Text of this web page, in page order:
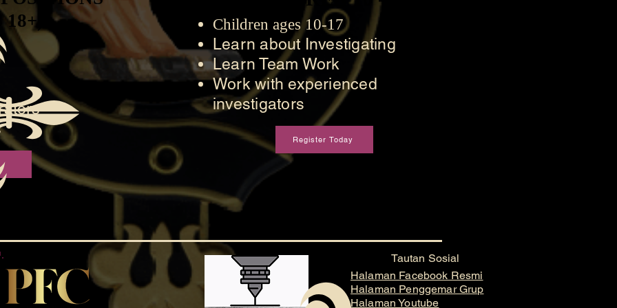
Children ages 10-17
Learn about Investigating
Learn Team Work
Work with experienced
investigators
Register Today
Tautan Sosial
Halaman Facebook Resmi
Halaman Penggemar Grup
Halaman Youtube